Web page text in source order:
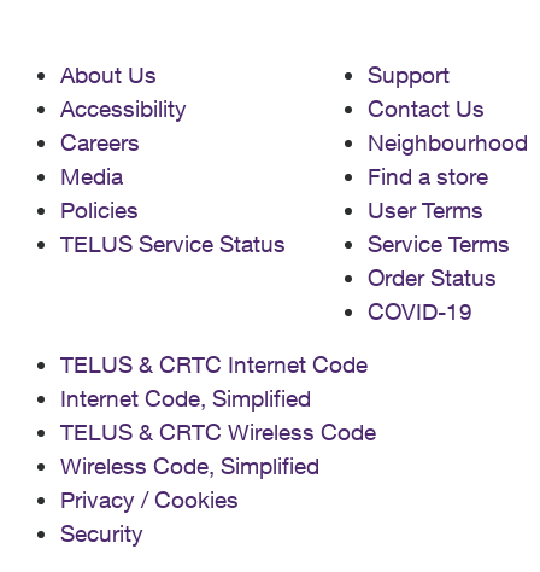
About Us
Accessibility
Careers
Media
Policies
TELUS Service Status
Support
Contact Us
Neighbourhood
Find a store
User Terms
Service Terms
Order Status
COVID-19
TELUS & CRTC Internet Code
Internet Code, Simplified
TELUS & CRTC Wireless Code
Wireless Code, Simplified
Privacy / Cookies
Security